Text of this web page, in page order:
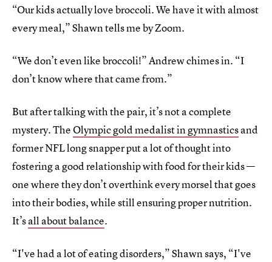
“Our kids actually love broccoli. We have it with almost
every meal,” Shawn tells me by Zoom.
“We don’t even like broccoli!” Andrew chimes in. “I
don’t know where that came from.”
But after talking with the pair, it’s not a complete
mystery. The Olympic gold medalist in gymnasticsand
former NFL long snapper put a lot of thought into
fostering a good relationship with food for their kids —
one where they don’t overthink every morsel that goes
into their bodies, while still ensuring proper nutrition.
It’sall about balance.
“I've had a lot of eating disorders,” Shawn says, “I've